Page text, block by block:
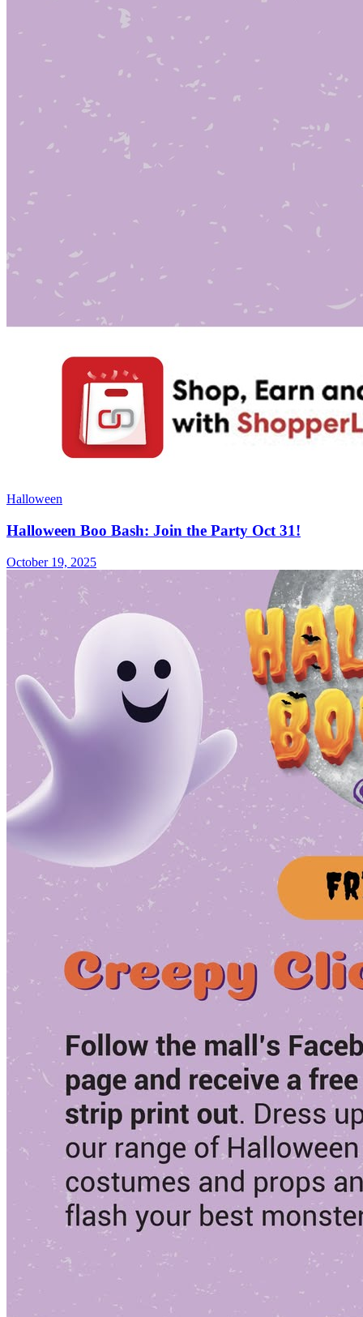
Halloween
Halloween Boo Bash: Join the Party Oct 31!
October 19, 2025